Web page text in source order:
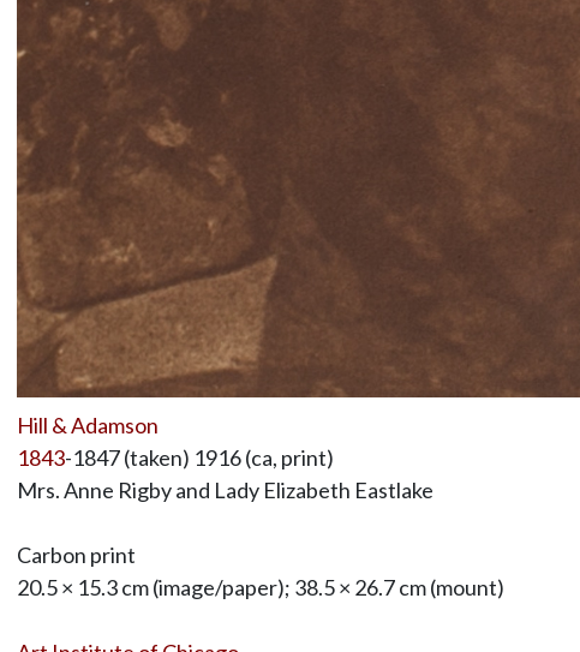
Hill & Adamson
1843-1847 (taken) 1916 (ca, print)
Mrs. Anne Rigby and Lady Elizabeth Eastlake
Carbon print
20.5 × 15.3 cm (image/paper); 38.5 × 26.7 cm (mount)